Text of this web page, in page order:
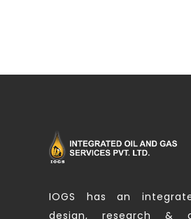
IOGS has an
design, research &